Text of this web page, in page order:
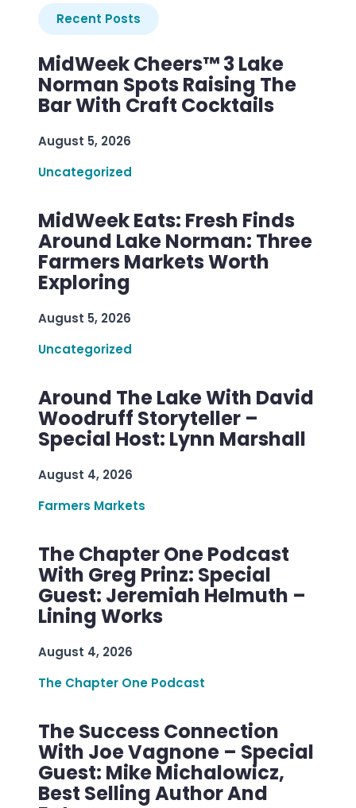
Recent Posts
MidWeek Cheers™ 3 Lake
Norman Spots Raising The
Bar With Craft Cocktails
August 5, 2026
Uncategorized
MidWeek Eats: Fresh Finds
Around Lake Norman: Three
Farmers Markets Worth
Exploring
August 5, 2026
Uncategorized
Around The Lake With David
Woodruff Storyteller –
Special Host: Lynn Marshall
August 4, 2026
Farmers Markets
The Chapter One Podcast
With Greg Prinz: Special
Guest: Jeremiah Helmuth –
Lining Works
August 4, 2026
The Chapter One Podcast
The Success Connection
With Joe Vagnone – Special
Guest: Mike Michalowicz,
Best Selling Author And